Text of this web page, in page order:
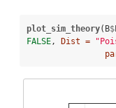
plot_sim_theory(B$
FALSE, Dist =